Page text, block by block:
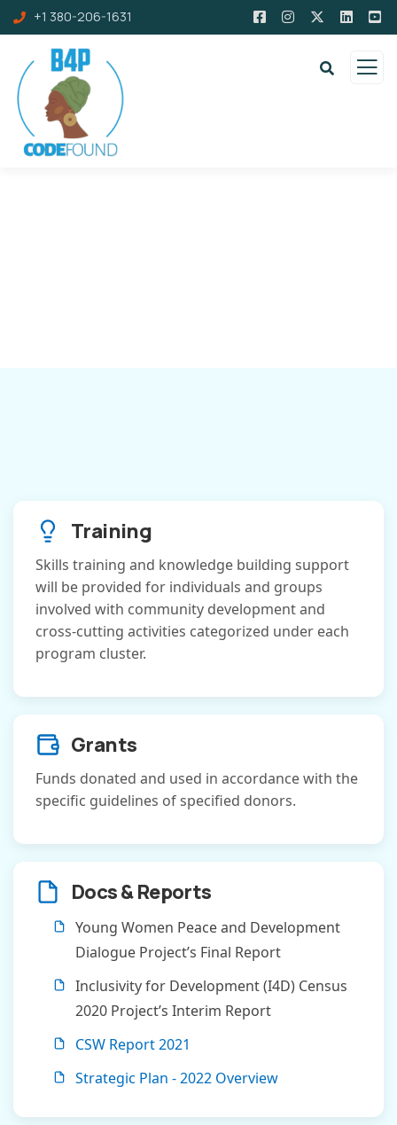
+1 380-206-1631
Training
Skills training and knowledge building support
will be provided for individuals and groups
involved with community development and
cross-cutting activities categorized under each
program cluster.
Grants
Funds donated and used in accordance with the
specific guidelines of specified donors.
Docs & Reports
Young Women Peace and Development
Dialogue Project’s Final Report
Inclusivity for Development (I4D) Census
2020 Project’s Interim Report
CSW Report 2021
Strategic Plan - 2022 Overview